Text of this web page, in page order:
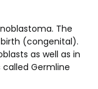
The
(congenital).
as well as in
Germline